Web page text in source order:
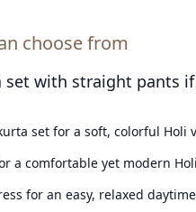
choose from
with straight pants
set for a soft, colorful Holi
a comfortable yet modern
for an easy, relaxed